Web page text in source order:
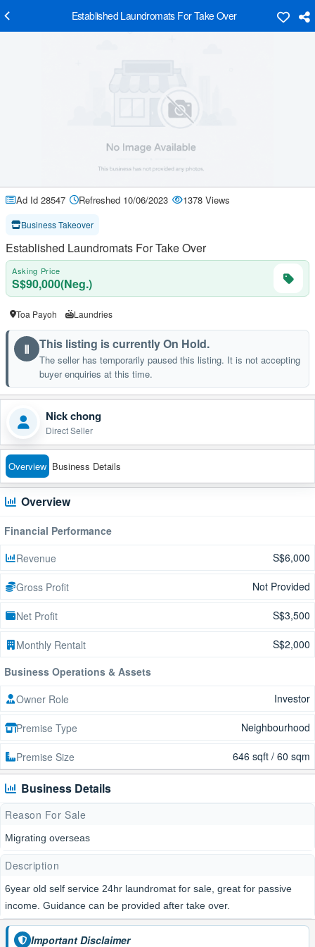
Established Laundromats For Take Over
Ad Id 28547 Refreshed 10/06/2023 1378 Views
Business Takeover
Established Laundromats For Take Over
Asking Price
S$90,000(Neg.)
Toa Payoh Laundries
Ⅱ This listing is currently On Hold.
The seller has temporarily paused this listing. It is not accepting
buyer enquiries at this time.
Nick chong
Direct Seller
Overview Business Details
Overview
Financial Performance
Revenue
S$6,000
Gross Profit Not Provided
Net Profit S$3,500
Monthly Rentalt
S$2,000
Business Operations & Assets
Owner Role
Investor
Premise Type Neighbourhood
Premise Size 646 sqft / 60 sqm
Business Details
Reason For Sale
Migrating overseas
Description
6year old self service 24hr laundromat for sale, great for passive
income. Guidance can be provided after take over.
Important Disclaimer